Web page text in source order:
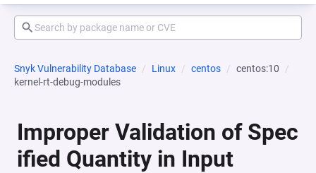
Snyk Vulnerability Database Linux centos
centos:10
kernel-rt-debug-modules
Improper Validation of Spec
ified Quantity in Input